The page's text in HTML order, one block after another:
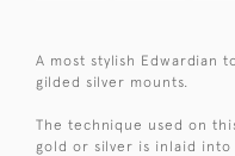
A most stylish Edwardian
gilded silver mounts.
The technique used on
gold or silver is inlaid